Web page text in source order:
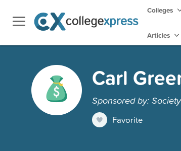
Colleges
Articles
Carl
Sponsored by:
Favorite